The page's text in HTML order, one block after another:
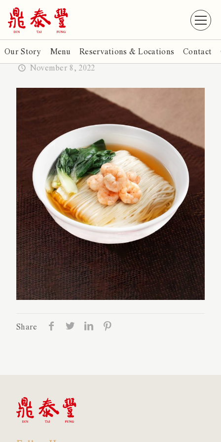
Our Story Menu Reservations & Locations Contact
November 8, 2022
Share